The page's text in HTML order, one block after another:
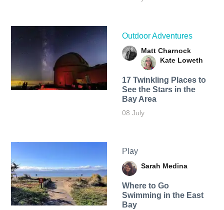
Outdoor Adventures
Matt Charnock
Kate Loweth
17 Twinkling Places to
See the Stars in the
Bay Area
08 July
Play
Sarah Medina
Where to Go
Swimming in the East
Bay